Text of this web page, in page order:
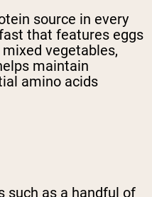
source in every
that features eggs
vegetables,
maintain
amino acids
such as a handful of